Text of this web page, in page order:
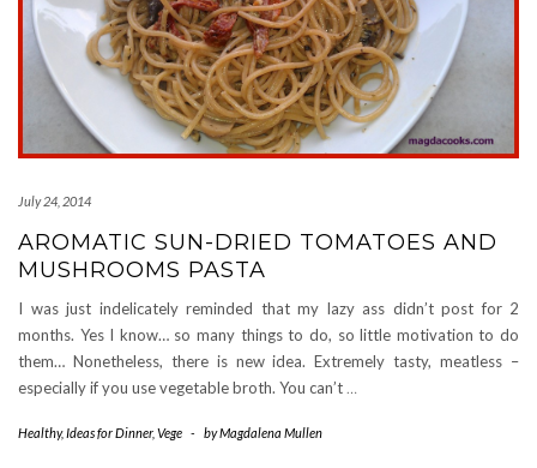
July 24, 2014
AROMATIC SUN-DRIED TOMATOES AND
MUSHROOMS PASTA
I was just indelicately reminded that my lazy ass didn’t post for 2
months. Yes I know… so many things to do, so little motivation to do
them… Nonetheless, there is new idea. Extremely tasty, meatless –
especially if you use vegetable broth. You can’t …
Healthy,Ideas for Dinner, Vege - byMagdalena Mullen